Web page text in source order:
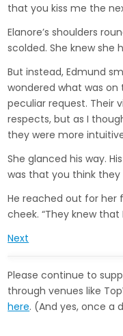
that you kiss me the
Elanore’s shoulders
scolded. She knew she
But instead, Edmund
wondered what was
peculiar request. Their
respects, but as I
they were more
She glanced his way.
was that you think they
He reached out for her
cheek. “They knew
Next
Please continue to
through venues like
here. (And yes, once a